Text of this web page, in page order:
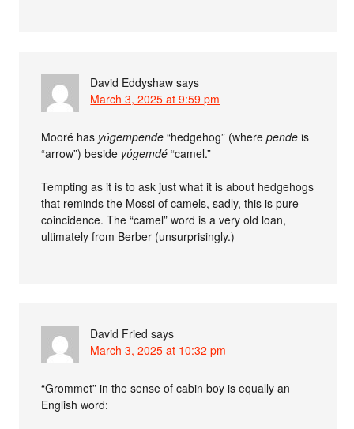
David Eddyshaw says
March 3, 2025 at 9:59 pm
Mooré has yʋ́gempende “hedgehog” (wherepende is
“arrow”) beside yʋ́gemdé “camel.”
Tempting as it is to ask just what it is about hedgehogs
that reminds the Mossi of camels, sadly, this is pure
coincidence. The “camel” word is a very old loan,
ultimately from Berber (unsurprisingly.)
David Fried says
March 3, 2025 at 10:32 pm
“Grommet” in the sense of cabin boy is equally an
English word: